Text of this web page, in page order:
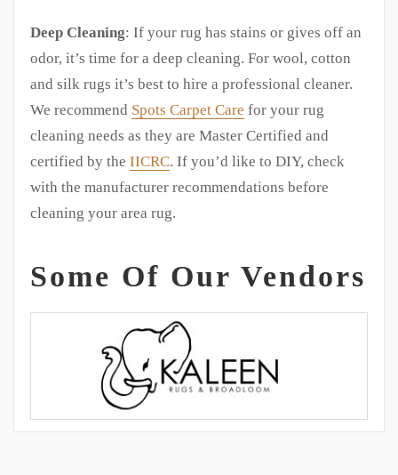
Deep Cleaning: If your rug has stains or gives off an
odor, it’s time for a deep cleaning. For wool, cotton
and silk rugs it’s best to hire a professional cleaner.
We recommend Spots Carpet Care for your rug
cleaning needs as they are Master Certified and
certified by the IICRC. If you’d like to DIY, check
with the manufacturer recommendations before
cleaning your area rug.
Some Of Our Vendors